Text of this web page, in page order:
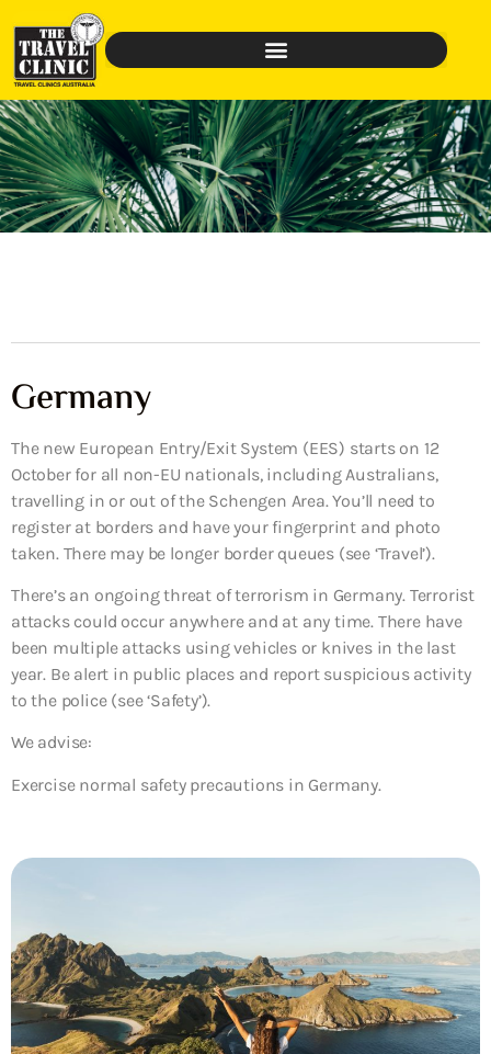
Germany
The new European Entry/Exit System (EES) starts on 12
October for all non-EU nationals, including Australians,
travelling in or out of the Schengen Area. You’ll need to
register at borders and have your fingerprint and photo
taken. There may be longer border queues (see ‘Travel’).
There’s an ongoing threat of terrorism in Germany. Terrorist
attacks could occur anywhere and at any time. There have
been multiple attacks using vehicles or knives in the last
year. Be alert in public places and report suspicious activity
to the police (see ‘Safety’).
We advise:
Exercise normal safety precautions in Germany.